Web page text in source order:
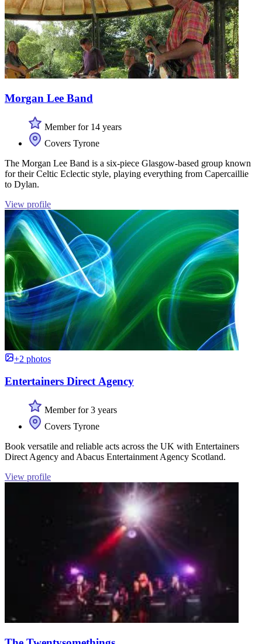
Morgan Lee Band
Member for 14 years
Covers Tyrone
The Morgan Lee Band is a six-piece Glasgow-based group known
for their Celtic Eclectic style, playing everything from Capercaillie
to Dylan.
View profile
+2 photos
Entertainers Direct Agency
Member for 3 years
Covers Tyrone
Book versatile and reliable acts across the UK with Entertainers
Direct Agency and Abacus Entertainment Agency Scotland.
View profile